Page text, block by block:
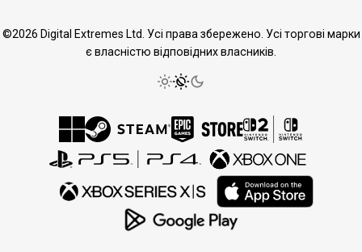
©2026 Digital Extremes Ltd. Усі права збережено. Усі торгові марки
є власністю відповідних власників.